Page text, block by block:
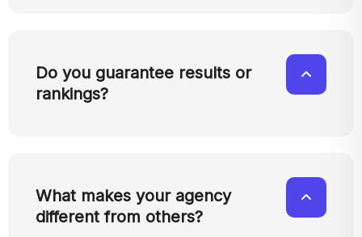
Do you guarantee results or
rankings?
What makes your agency
different from others?